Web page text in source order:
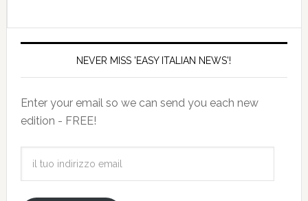
NEVER MISS 'EASY ITALIAN NEWS'!
Enter your email so we can send you each new
edition - FREE!